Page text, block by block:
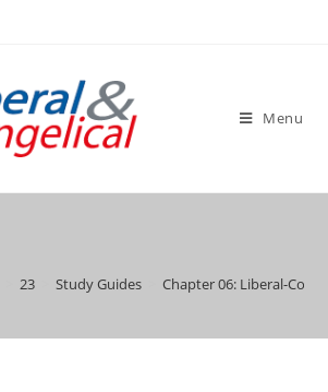
Menu
23 Study Guides Chapter 06: Liberal-